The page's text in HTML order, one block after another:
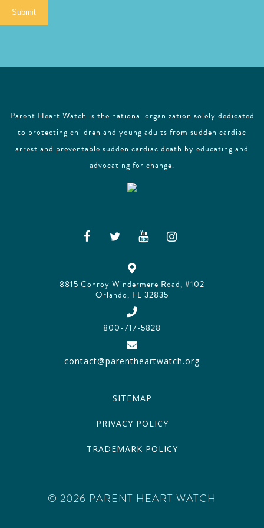
Submit
Parent Heart Watch is the national organization solely dedicated
to protecting children and young adults from sudden cardiac
arrest and preventable sudden cardiac death by educating and
advocating for change.
8815 Conroy Windermere Road, #102
Orlando, FL 32835
800-717-5828
contact@parentheartwatch.org
SITEMAP
PRIVACY POLICY
TRADEMARK POLICY
© 2026 PARENT HEART WATCH